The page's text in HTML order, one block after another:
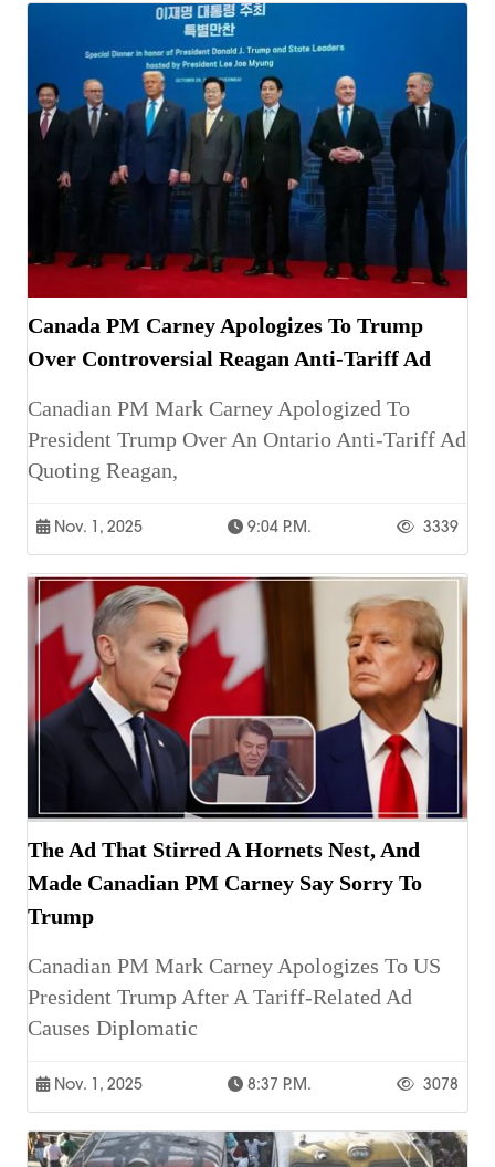
Canada PM Carney Apologizes To Trump
Over Controversial Reagan Anti-Tariff Ad
Canadian PM Mark Carney Apologized To
President Trump Over An Ontario Anti-Tariff Ad
Quoting Reagan,
Nov. 1, 2025 9:04 P.m. 3339
The Ad That Stirred A Hornets Nest, And
Made Canadian PM Carney Say Sorry To
Trump
Canadian PM Mark Carney Apologizes To US
President Trump After A Tariff-Related Ad
Causes Diplomatic
Nov. 1, 2025 8:37 P.m. 3078